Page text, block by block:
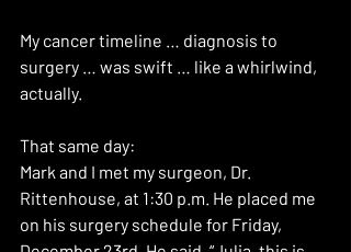
My cancer timeline … diagnosis to
surgery … was swift … like a whirlwind,
actually.
That same day:
Mark and I met my surgeon, Dr.
Rittenhouse, at 1:30 p.m. He placed me
on his surgery schedule for Friday,